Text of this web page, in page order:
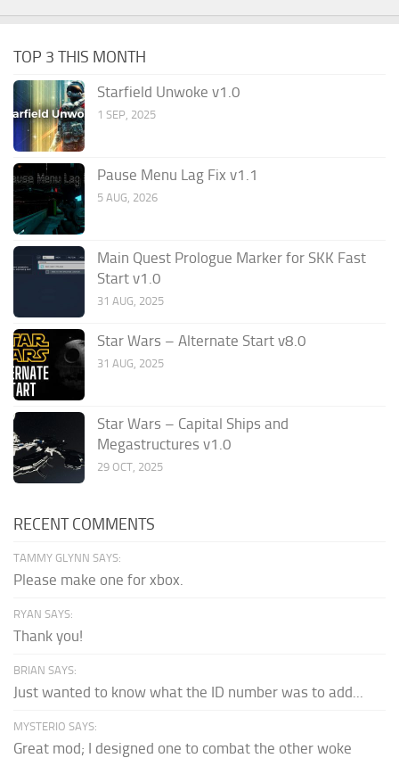
TOP 3 THIS MONTH
Starfield Unwoke v1.0
1 SEP, 2025
Pause Menu Lag Fix v1.1
5 AUG, 2026
Main Quest Prologue Marker for SKK Fast
Start v1.0
31 AUG, 2025
Star Wars – Alternate Start v8.0
31 AUG, 2025
Star Wars – Capital Ships and
Megastructures v1.0
29 OCT, 2025
RECENT COMMENTS
TAMMY GLYNN SAYS:
Please make one for xbox.
RYAN SAYS:
Thank you!
BRIAN SAYS:
Just wanted to know what the ID number was to add...
MYSTERIO SAYS:
Great mod; I designed one to combat the other woke